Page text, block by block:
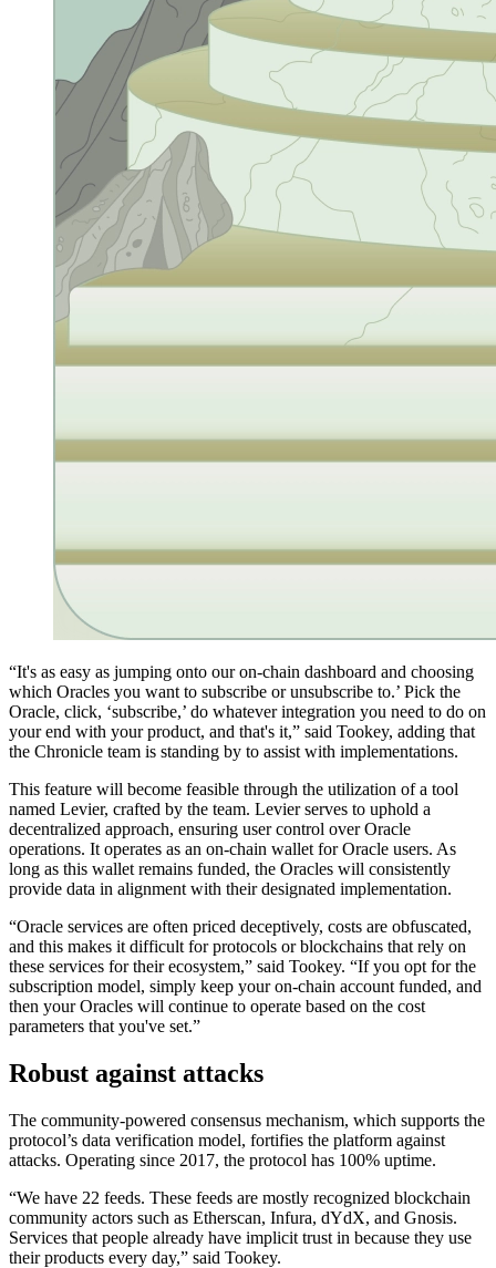
“It's as easy as jumping onto our on-chain dashboard and choosing
which Oracles you want to subscribe or unsubscribe to.’ Pick the
Oracle, click, ‘subscribe,’ do whatever integration you need to do on
your end with your product, and that's it,” said Tookey, adding that
the Chronicle team is standing by to assist with implementations.
This feature will become feasible through the utilization of a tool
named Levier, crafted by the team. Levier serves to uphold a
decentralized approach, ensuring user control over Oracle
operations. It operates as an on-chain wallet for Oracle users. As
long as this wallet remains funded, the Oracles will consistently
provide data in alignment with their designated implementation.
“Oracle services are often priced deceptively, costs are obfuscated,
and this makes it difficult for protocols or blockchains that rely on
these services for their ecosystem,” said Tookey. “If you opt for the
subscription model, simply keep your on-chain account funded, and
then your Oracles will continue to operate based on the cost
parameters that you've set.”
Robust against attacks
The community-powered consensus mechanism, which supports the
protocol’s data verification model, fortifies the platform against
attacks. Operating since 2017, the protocol has 100% uptime.
“We have 22 feeds. These feeds are mostly recognized blockchain
community actors such as Etherscan, Infura, dYdX, and Gnosis.
Services that people already have implicit trust in because they use
their products every day,” said Tookey.